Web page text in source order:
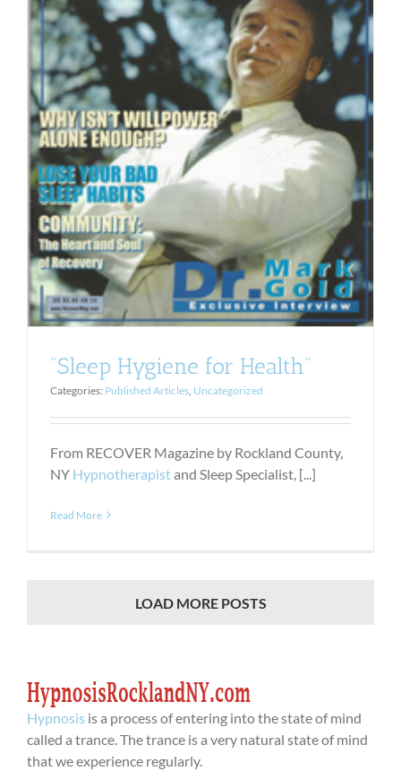
“Sleep Hygiene for Health”
Categories: Published Articles, Uncategorized
From RECOVER Magazine by Rockland County,
NY Hypnotherapistand Sleep Specialist, [...]
Read More
LOAD MORE POSTS
Hypnosis is a process of entering into the state of mind
called a trance. The trance is a very natural state of mind
that we experience regularly.